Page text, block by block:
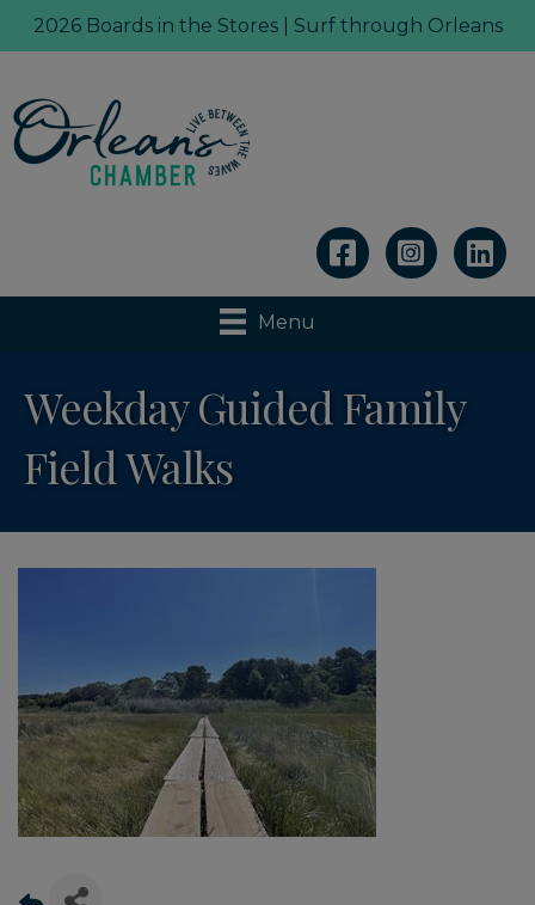
2026 Boards in the Stores | Surf through Orleans
Linkedin
Menu
Weekday Guided Family
Field Walks